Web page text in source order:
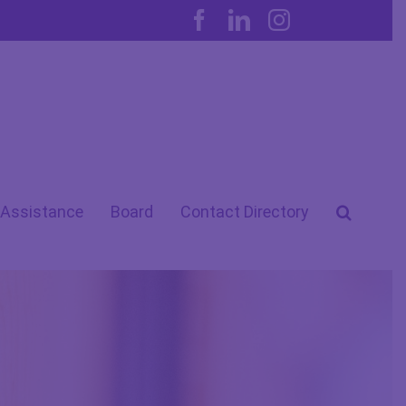
Facebook
LinkedInInstagram
Board Contact Directory